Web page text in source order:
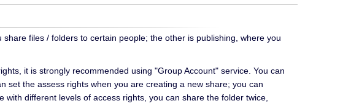
files / folders to certain people; the other is publishing, where you
it is strongly recommended using "Group Account" service. You can
set the assess rights when you are creating a new share; you can
different levels of access rights, you can share the folder twice,